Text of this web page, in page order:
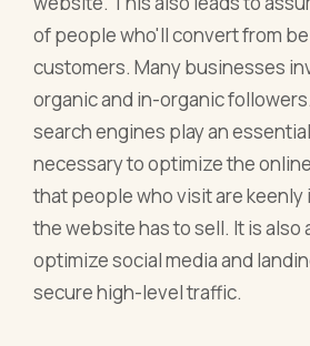
of people who'll convert from
customers. Many businesses
organic and in-organic
search engines play an
necessary to optimize the
that people who visit are
the website has to sell. It is also
optimize social media and
secure high-level traffic.